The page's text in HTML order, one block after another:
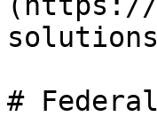
# Federal